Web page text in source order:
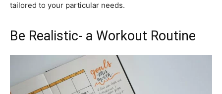
tailored to your particular needs.
Be Realistic- a Workout Routine